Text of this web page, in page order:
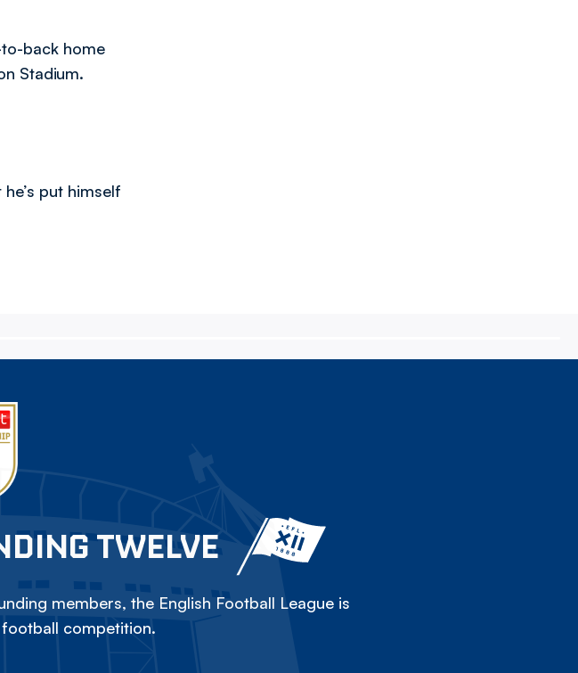
back home
Stadium.
put himself
TWELVE
members, the English Football League is
competition.